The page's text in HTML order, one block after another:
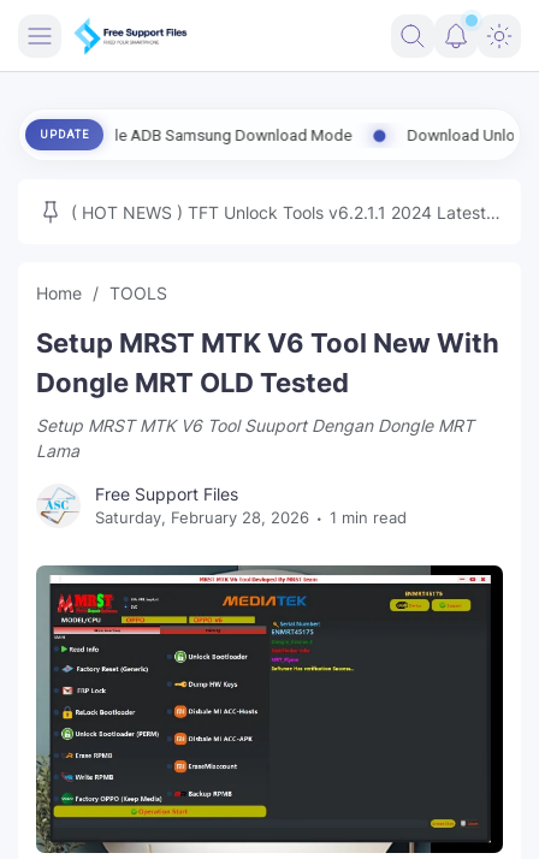
ENG FIRMWARE
MICLOUD
NEXT
TUTORIAL
UPDATE
ADB Samsung Download Mode Download UnlockTool-
( HOT NEWS ) TFT Unlock Tools v6.2.1.1 2024 Latest
Home TOOLS
Setup MRST MTK V6 Tool New With
Dongle MRT OLD Tested
Setup MRST MTK V6 Tool Suuport Dengan Dongle MRT
Lama
Free Support Files
Saturday, February 28, 2026 1 min read